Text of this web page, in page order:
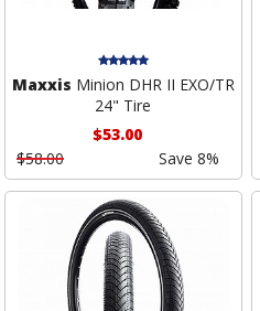
Maxxis Minion DHR II EXO/TR
24" Tire
$53.00
$58.00
Save 8%